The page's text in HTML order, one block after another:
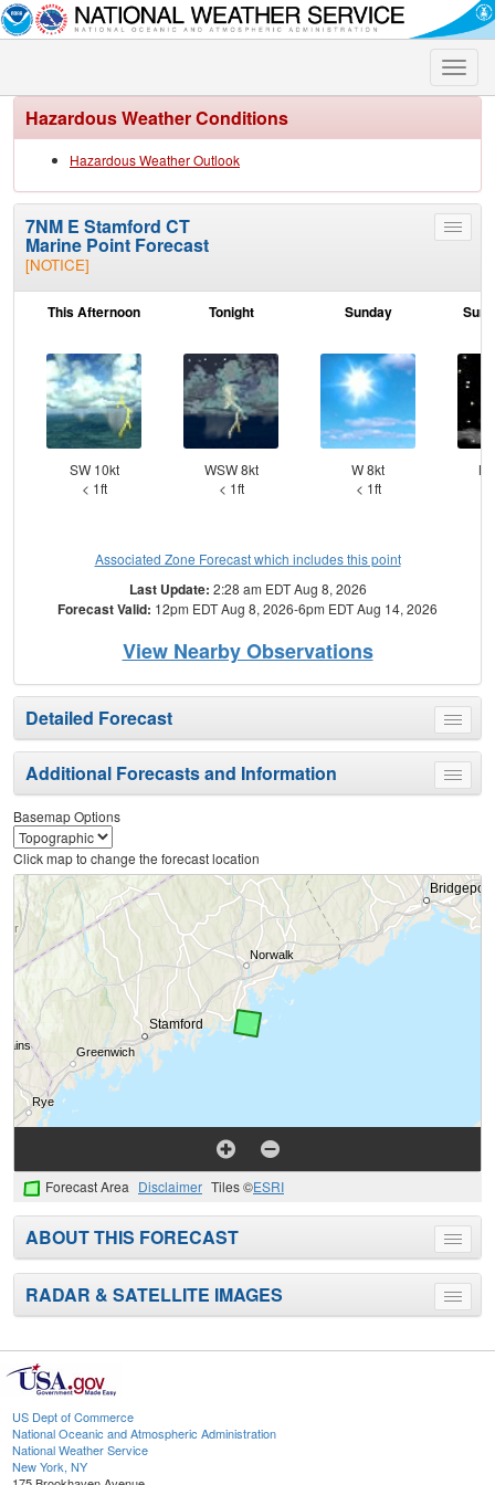
Toggle
Hazardous Weather Conditions
Hazardous Weather Outlook
Toggle
7NM E Stamford CT
Marine Point Forecast
[NOTICE]
This Afternoon
SW 10kt
< 1ft
Tonight
WSW 8kt
< 1ft
Sunday
W 8kt
< 1ft
Associated Zone Forecast which includes this point
Last Update: 2:28 am EDT Aug 8, 2026
Forecast Valid: 12pm EDT Aug 8, 2026-6pm EDT Aug 14, 2026
View Nearby Observations
Toggle
menu
Detailed Forecast
Toggle
menu
Additional Forecasts and Information
Basemap Options
Click map to change the forecast location
Forecast Area Disclaimer Tiles ©ESRI
Toggle
menu
ABOUT THIS FORECAST
Toggle
menu
RADAR & SATELLITE IMAGES
US Dept of Commerce
National Oceanic and Atmospheric Administration
National Weather Service
New York, NY